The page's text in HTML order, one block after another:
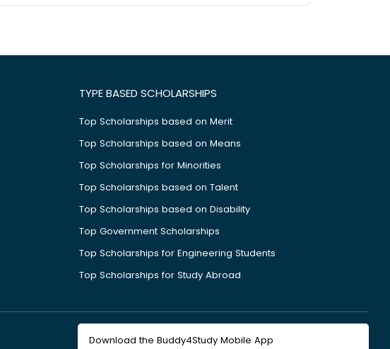
TYPE BASED SCHOLARSHIPS
Top Scholarships based on Merit
Top Scholarships based on Means
Top Scholarships for Minorities
Top Scholarships based on Talent
Top Scholarships based on Disability
Top Government Scholarships
Top Scholarships for Engineering Students
Top Scholarships for Study Abroad
Download the Buddy4Study Mobile App